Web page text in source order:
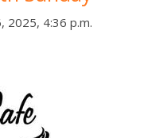
2025, 4:36 p.m.